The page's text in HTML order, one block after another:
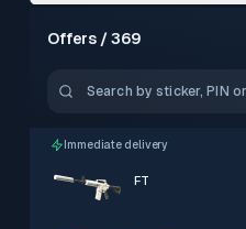
Offers / 369
Immediate delivery
FT